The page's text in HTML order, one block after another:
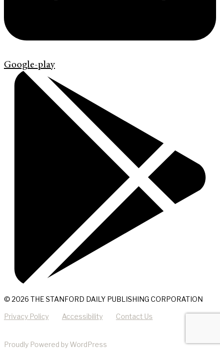
Google-play
© 2026 THE STANFORD DAILY PUBLISHING CORPORATION
Privacy Policy Accessibility Contact Us
Proudly Powered by WordPress